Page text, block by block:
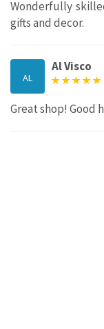
Wonderfully
gifts and decor.
AL
Al Visco
Great shop! Good